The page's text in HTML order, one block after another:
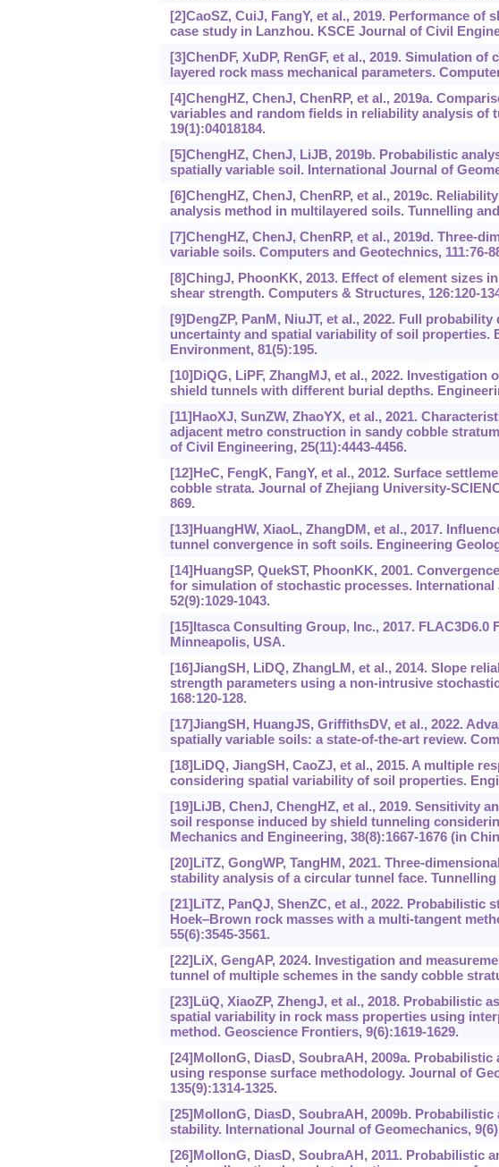
[2]CaoSZ, CuiJ, FangY, et al., 2019. Performance
case study in Lanzhou. KSCE Journal of Civil
[3]ChenDF, XuDP, RenGF, et al., 2019. Simulation
layered rock mass mechanical parameters.
[4]ChengHZ, ChenJ, ChenRP, et al., 2019a.
variables and random fields in reliability analysis of
19(1):04018184.
[5]ChengHZ, ChenJ, LiJB, 2019b. Probabilistic
spatially variable soil. International Journal of
[6]ChengHZ, ChenJ, ChenRP, et al., 2019c.
analysis method in multilayered soils. Tunnelling
[7]ChengHZ, ChenJ, ChenRP, et al., 2019d. Three-
variable soils. Computers and Geotechnics, 111:76-
[8]ChingJ, PhoonKK, 2013. Effect of element sizes
shear strength. Computers & Structures, 126:120-
[9]DengZP, PanM, NiuJT, et al., 2022. Full
uncertainty and spatial variability of soil properties.
Environment, 81(5):195.
[10]DiQG, LiPF, ZhangMJ, et al., 2022.
shield tunnels with different burial depths.
[11]HaoXJ, SunZW, ZhaoYX, et al., 2021.
adjacent metro construction in sandy cobble
of Civil Engineering, 25(11):4443-4456.
[12]HeC, FengK, FangY, et al., 2012. Surface
cobble strata. Journal of Zhejiang University-
869.
[13]HuangHW, XiaoL, ZhangDM, et al., 2017.
tunnel convergence in soft soils. Engineering
[14]HuangSP, QuekST, PhoonKK, 2001.
for simulation of stochastic processes.
52(9):1029-1043.
[15]Itasca Consulting Group, Inc., 2017.
Minneapolis, USA.
[16]JiangSH, LiDQ, ZhangLM, et al., 2014. Slope
strength parameters using a non-intrusive
168:120-128.
[17]JiangSH, HuangJS, GriffithsDV, et al., 2022.
spatially variable soils: a state-of-the-art review.
[18]LiDQ, JiangSH, CaoZJ, et al., 2015. A multiple
considering spatial variability of soil properties.
[19]LiJB, ChenJ, ChengHZ, et al., 2019. Sensitivity
soil response induced by shield tunneling
Mechanics and Engineering, 38(8):1667-1676 (in
[20]LiTZ, GongWP, TangHM, 2021. Three-
stability analysis of a circular tunnel face.
[21]LiTZ, PanQJ, ShenZC, et al., 2022.
Hoek‒Brown rock masses with a multi-tangent
55(6):3545-3561.
[22]LiX, GengAP, 2024. Investigation and
tunnel of multiple schemes in the sandy cobble
[23]LüQ, XiaoZP, ZhengJ, et al., 2018. Probabilistic
spatial variability in rock mass properties using
method. Geoscience Frontiers, 9(6):1619-1629.
[24]MollonG, DiasD, SoubraAH, 2009a.
using response surface methodology. Journal of
135(9):1314-1325.
[25]MollonG, DiasD, SoubraAH, 2009b.
stability. International Journal of Geomechanics,
[26]MollonG, DiasD, SoubraAH, 2011. Probabilistic